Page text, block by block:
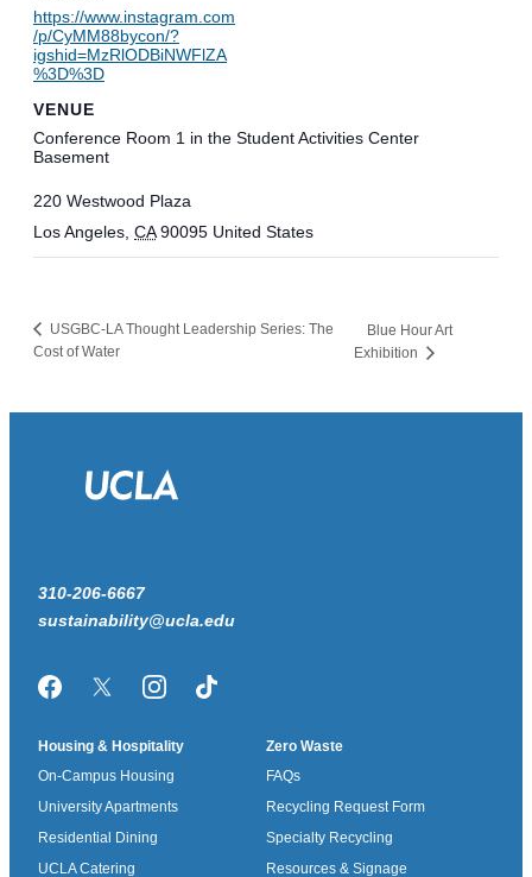
https://www.instagram.com
/p/CyMM88bycon/?
igshid=MzRlODBiNWFlZA
%3D%3D
VENUE
Conference Room 1 in the Student Activities Center
Basement
220 Westwood Plaza
Los Angeles, CA 90095 United States
USGBC-LA Thought Leadership Series: The
Cost of Water
Blue Hour Art
Exhibition
310-206-6667
sustainability@ucla.edu
FacebookTwitter/XInstagramTikTok
Housing & Hospitality
On-Campus Housing
University Apartments
Residential Dining
UCLA Catering
Zero Waste
FAQs
Recycling Request Form
Specialty Recycling
Resources & Signage